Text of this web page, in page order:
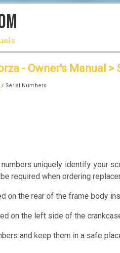
- Owner's Manual >
/ Serial Numbers
uniquely identify your
required when ordering
on the rear of the frame body
on the left side of the
and keep them in a safe